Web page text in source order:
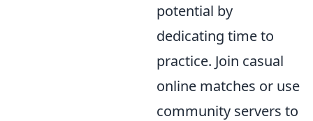
potential by
dedicating time to
practice. Join casual
online matches or use
community servers to